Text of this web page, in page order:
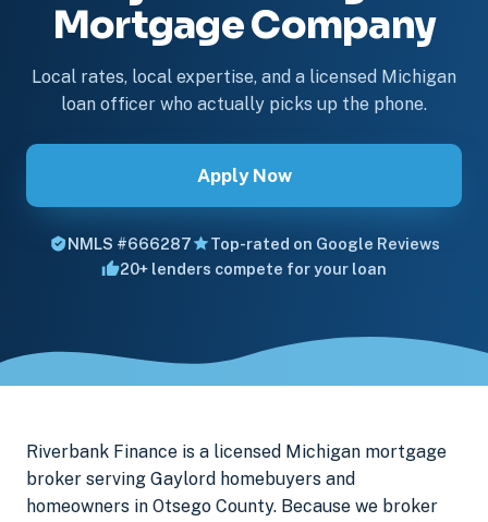
Mortgage Company
Local rates, local expertise, and a licensed Michigan
loan officer who actually picks up the phone.
Apply Now
NMLS #666287
Top-rated on Google Reviews
20+ lenders compete for your loan
Riverbank Finance is a licensed Michigan mortgage
broker serving Gaylord homebuyers and
homeowners in Otsego County. Because we broker